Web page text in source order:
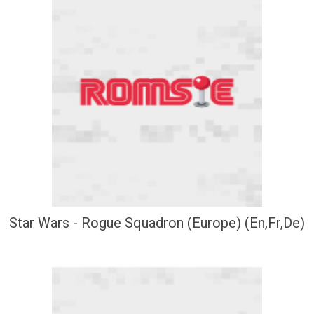
Star Wars - Rogue Squadron (Europe) (En,Fr,De)